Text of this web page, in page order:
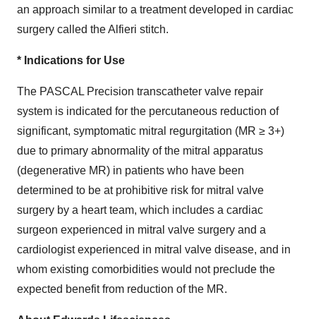
an approach similar to a treatment developed in cardiac
surgery called the Alfieri stitch.
* Indications for Use
The PASCAL Precision transcatheter valve repair
system is indicated for the percutaneous reduction of
significant, symptomatic mitral regurgitation (MR ≥ 3+)
due to primary abnormality of the mitral apparatus
(degenerative MR) in patients who have been
determined to be at prohibitive risk for mitral valve
surgery by a heart team, which includes a cardiac
surgeon experienced in mitral valve surgery and a
cardiologist experienced in mitral valve disease, and in
whom existing comorbidities would not preclude the
expected benefit from reduction of the MR.